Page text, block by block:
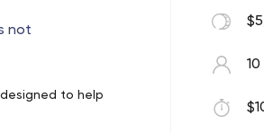
development
we’re nonetheless
not
to help